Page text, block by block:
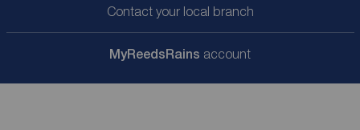
Contact your local branch
MyReedsRains account